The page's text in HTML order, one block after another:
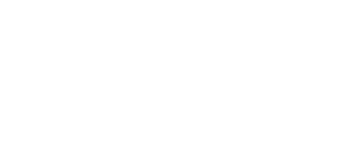
on the product page